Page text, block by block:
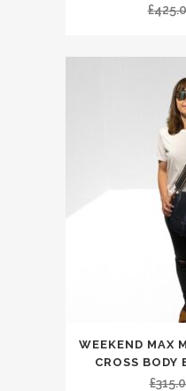
£
WEEKEND MAX
CROSS
£